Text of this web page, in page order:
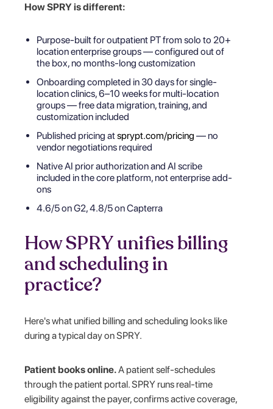
How SPRY is different:
Purpose-built for outpatient PT from solo to 20+
location enterprise groups — configured out of
the box, no months-long customization
Onboarding completed in 30 days for single-
location clinics, 6–10 weeks for multi-location
groups — free data migration, training, and
customization included
Published pricing atsprypt.com/pricing — no
vendor negotiations required
Native AI prior authorization and AI scribe
included in the core platform, not enterprise add-
ons
4.6/5 on G2, 4.8/5 on Capterra
How SPRY unifies billing
and scheduling in
practice?
Here's what unified billing and scheduling looks like
during a typical day on SPRY.
Patient books online.A patient self-schedules
through the patient portal. SPRY runs real-time
eligibility against the payer, confirms active coverage,